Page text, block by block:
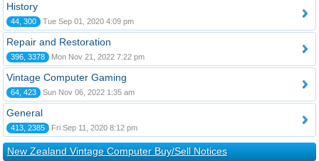
History
44, 300 Tue Sep 01, 2020 4:09 pm
Repair and Restoration
396, 3378 Mon Nov 21, 2022 7:22 pm
Vintage Computer Gaming
64, 423 Sun Nov 06, 2022 1:35 am
General
413, 2385 Fri Sep 11, 2020 8:12 pm
New Zealand Vintage Computer Buy/Sell Notices